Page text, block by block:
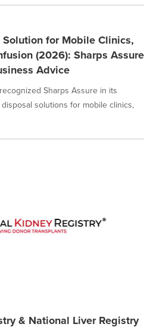
for Mobile Clinics,
(2026): Sharps Assure
Advice
Sharps Assure in its
solutions for mobile clinics,
& National Liver Registry